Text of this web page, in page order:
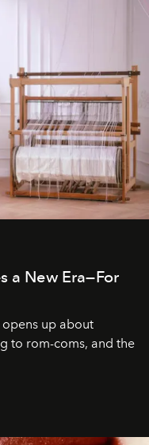
a New Era—For
up about
to rom-coms, and the